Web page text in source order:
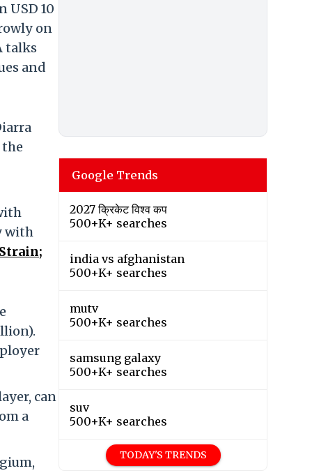
USD 10
on
talks
and
the
with
can
a
Google Trends
2027 क्रिकेट विश्व कप
500+K+ searches
india vs afghanistan
500+K+ searches
mutv
500+K+ searches
samsung galaxy
500+K+ searches
suv
500+K+ searches
TODAY'S TRENDS